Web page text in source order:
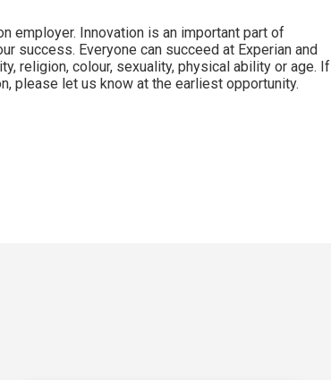
employer. Innovation is an important part of
success. Everyone can succeed at Experian and
religion, colour, sexuality, physical ability or age. If
please let us know at the earliest opportunity.